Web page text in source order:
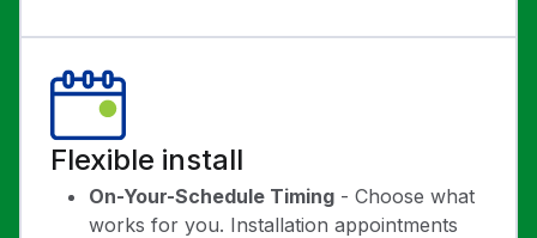
Flexible install
On-Your-Schedule Timing - Choose what
works for you. Installation appointments